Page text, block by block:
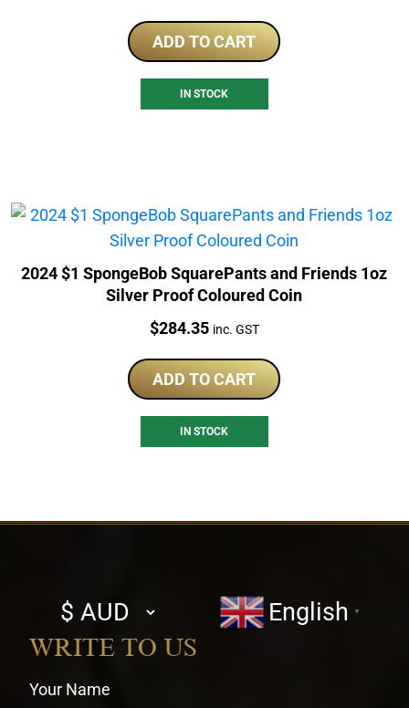
ADD TO CART
IN STOCK
2024 $1 SpongeBob SquarePants and Friends 1oz
Silver Proof Coloured Coin
Price:
$284.35 inc. GST
ADD TO CART
IN STOCK
Select
currency
English ▼
WRITE TO US
Your Name